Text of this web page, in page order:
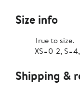
Size info
True to size.
XS=0-2,
Shipping &